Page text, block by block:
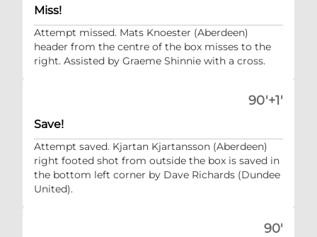
Miss!
Attempt missed. Mats Knoester (Aberdeen)
header from the centre of the box misses to the
right. Assisted by Graeme Shinnie with a cross.
90'+1'
Save!
Attempt saved. Kjartan Kjartansson (Aberdeen)
right footed shot from outside the box is saved in
the bottom left corner by Dave Richards (Dundee
United).
90'